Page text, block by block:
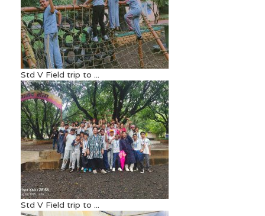
Std V Field trip to ...
Std V Field trip to ...